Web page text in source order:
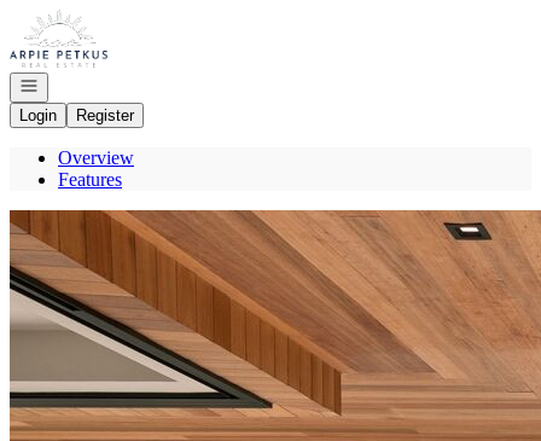
Go to: Homepage
Open navigation
Login
Register
Overview
Features